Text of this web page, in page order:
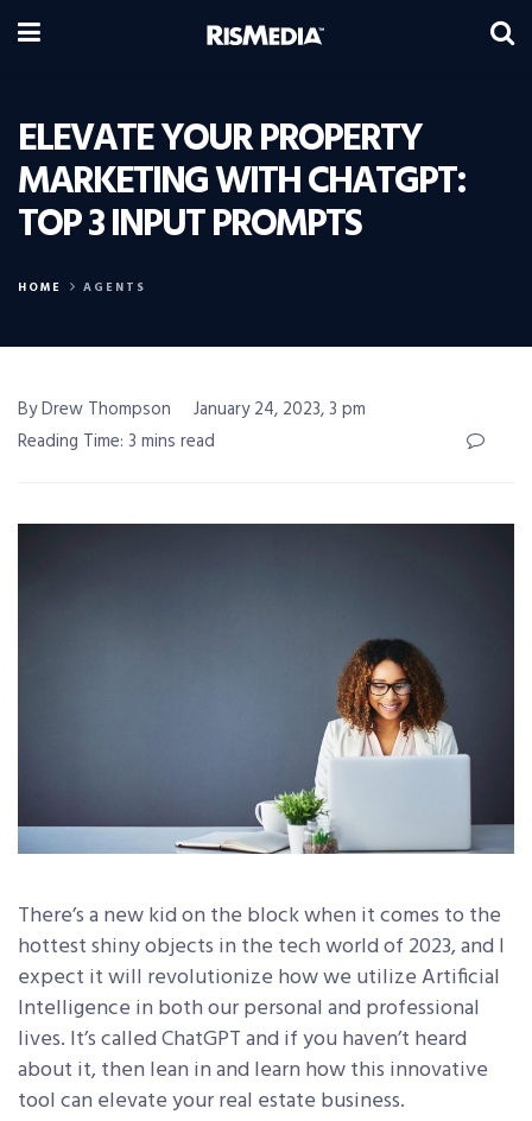
ELEVATE YOUR PROPERTY
MARKETING WITH CHATGPT:
TOP 3 INPUT PROMPTS
HOME AGENTS
By Drew Thompson
January 24, 2023, 3 pm
Reading Time: 3 mins read
There’s a new kid on the block when it comes to the
hottest shiny objects in the tech world of 2023, and I
expect it will revolutionize how we utilize Artificial
Intelligence in both our personal and professional
lives. It’s called ChatGPT and if you haven’t heard
about it, then lean in and learn how this innovative
tool can elevate your real estate business.